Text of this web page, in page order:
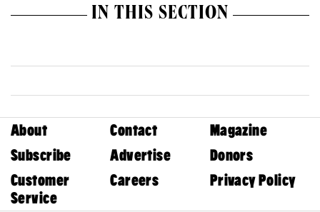
IN THIS SECTION
About Contact
Magazine
Subscribe
Advertise
Donors
Customer
Service
Careers Privacy Policy